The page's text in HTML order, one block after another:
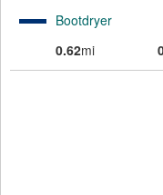
Bootdryer
0.62mi